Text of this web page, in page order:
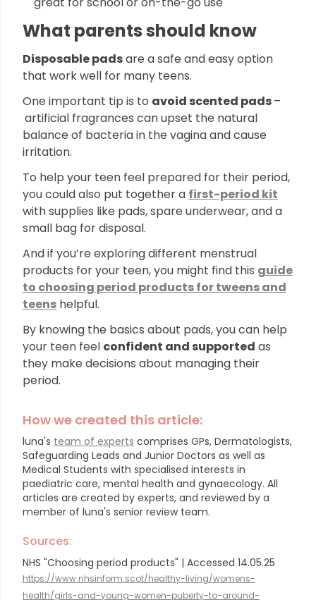
What parents should know
Disposable padsare a safe and easy option
that work well for many teens.
One important tip is to avoid scented pads–
artificial fragrances can upset the natural
balance of bacteria in the vagina and cause
irritation.
To help your teen feel prepared for their period,
you could also put together a first-period kit
with supplies like pads, spare underwear, and a
small bag for disposal.
And if you’re exploring different menstrual
products for your teen, you might find this guide
to choosing period products for tweens and
teens helpful.
By knowing the basics about pads, you can help
your teen feel confident and supported as
they make decisions about managing their
period.
How we created this article:
luna's team of experts comprises GPs, Dermatologists,
Safeguarding Leads and Junior Doctors as well as
Medical Students with specialised interests in
paediatric care, mental health and gynaecology. All
articles are created by experts, and reviewed by a
member of luna's senior review team.
Sources:
NHS "Choosing period products" | Accessed 14.05.25
https://www.nhsinform.scot/healthy-living/womens-
health/girls-and-young-women-puberty-to-around-